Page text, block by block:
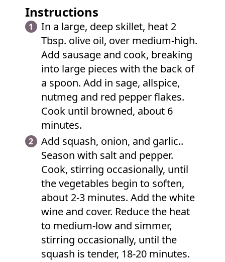
Instructions
In a large, deep skillet, heat 2
Tbsp. olive oil, over medium-high.
Add sausage and cook, breaking
into large pieces with the back of
a spoon. Add in sage, allspice,
nutmeg and red pepper flakes.
Cook until browned, about 6
minutes.
Add squash, onion, and garlic..
Season with salt and pepper.
Cook, stirring occasionally, until
the vegetables begin to soften,
about 2-3 minutes. Add the white
wine and cover. Reduce the heat
to medium-low and simmer,
stirring occasionally, until the
squash is tender, 18-20 minutes.